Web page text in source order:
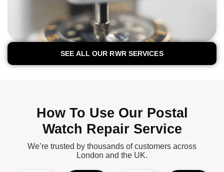
SEE ALL OUR RWR SERVICES
How To Use Our Postal
Watch Repair Service
We’re trusted by thousands of customers across
London and the UK.